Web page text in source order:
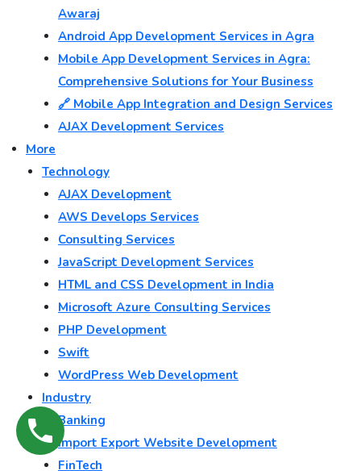
Awaraj
Android App Development Services in Agra
Mobile App Development Services in Agra:
Comprehensive Solutions for Your Business
🔗 Mobile App Integration and Design Services
AJAX Development Services
More
Technology
AJAX Development
AWS Develops Services
Consulting Services
JavaScript Development Services
HTML and CSS Development in India
Microsoft Azure Consulting Services
PHP Development
Swift
WordPress Web Development
Industry
Banking
Import Export Website Development
FinTech